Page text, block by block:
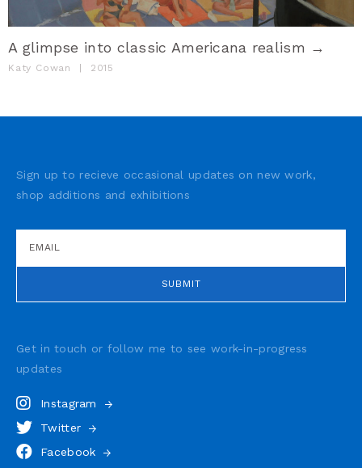
A glimpse into classic Americana realism →
Katy Cowan | 2015
Sign up to recieve occasional updates on new work,
shop additions and exhibitions
Get in touch or follow me to see work-in-progress
updates
Instagram
Twitter
Facebook